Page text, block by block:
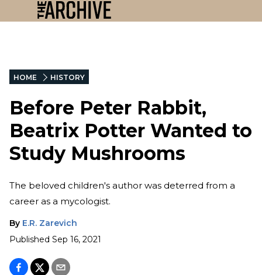
HOME HISTORY
Before Peter Rabbit,
Beatrix Potter Wanted to
Study Mushrooms
The beloved children's author was deterred from a
career as a mycologist.
By E.R. Zarevich
Published Sep 16, 2021